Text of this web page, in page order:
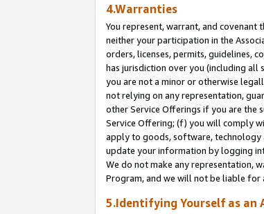
4.Warranties
You represent, warrant, and covenant
neither your participation in the
orders, licenses, permits, guidelines,
has jurisdiction over you (including all
you are not a minor or otherwise
not relying on any representation,
other Service Offerings if you are the
Service Offering; (f) you will comply
apply to goods, software, technology
update your information by logging
We do not make any representation,
Program, and we will not be liable for
5.Identifying Yourself as an